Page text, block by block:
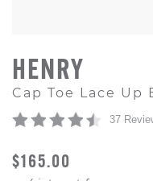
HENRY
Cap Toe Lace Up
37
ORIGINAL PRICE
$165.00